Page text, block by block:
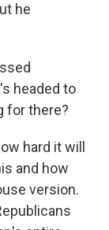
he
headed to
for there?
hard it will
and how
version.